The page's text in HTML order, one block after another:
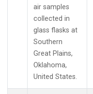
air samples
collected in
glass flasks at
Southern
Great Plains,
Oklahoma,
United States.